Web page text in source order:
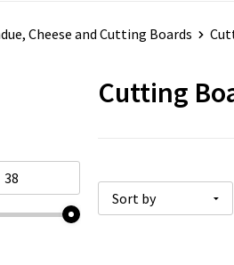
Cheese and Cutting Boards
Cutting